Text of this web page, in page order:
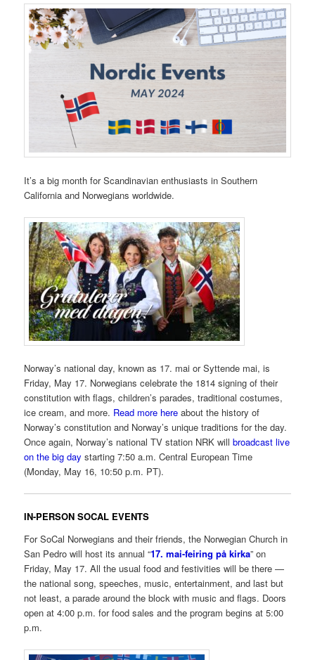
It’s a big month for Scandinavian enthusiasts in Southern
California and Norwegians worldwide.
Norway’s national day, known as 17. mai or Syttende mai, is
Friday, May 17. Norwegians celebrate the 1814 signing of their
constitution with flags, children’s parades, traditional costumes,
ice cream, and more. Read more here about the history of
Norway’s constitution and Norway’s unique traditions for the day.
Once again, Norway’s national TV station NRK willbroadcast live
on the big day starting 7:50 a.m. Central European Time
(Monday, May 16, 10:50 p.m. PT).
IN-PERSON SOCAL EVENTS
For SoCal Norwegians and their friends, the Norwegian Church in
San Pedro will host its annual “17. mai-feiring på kirka” on
Friday, May 17. All the usual food and festivities will be there —
the national song, speeches, music, entertainment, and last but
not least, a parade around the block with music and flags. Doors
open at 4:00 p.m. for food sales and the program begins at 5:00
p.m.